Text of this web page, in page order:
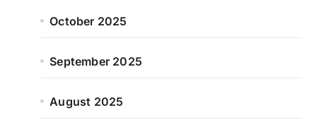
October 2025
September 2025
August 2025